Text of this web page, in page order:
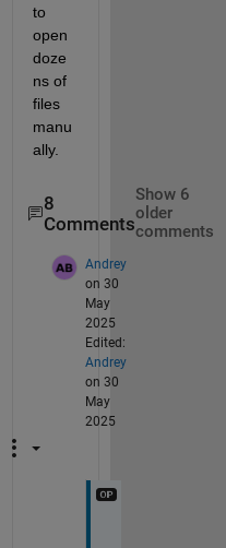
to
open
doze
ns of
files
manu
ally.
8
Comments
Show 6
older
comments
Andrey
on 30
May
2025
Edited:
Andrey
on 30
May
2025